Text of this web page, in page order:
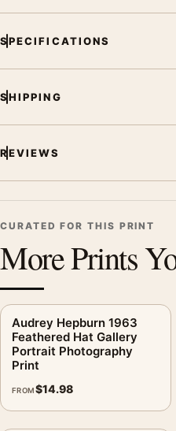
SPECIFICATIONS
SHIPPING
REVIEWS
CURATED FOR THIS PRINT
More Prints
Audrey Hepburn 1963
Feathered Hat Gallery
Portrait Photography
Print
FROM$14.98